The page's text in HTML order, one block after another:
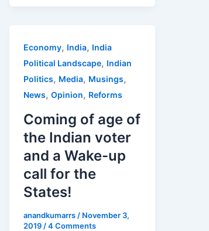
Economy, India, India
Political Landscape, Indian
Politics, Media, Musings,
News, Opinion, Reforms
Coming of age of
the Indian voter
and a Wake-up
call for the
States!
anandkumarrs / November 3,
2019 /4 Comments